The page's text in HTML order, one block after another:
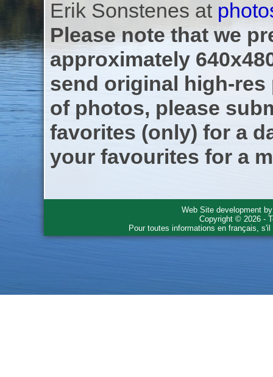
Erik Sonstenes at
Please note that we
approximately
send original high-res
of photos, please
favorites (only) for a
your favourites for a
Web Site development
Copyright © 2026 -
Pour toutes informations en français,